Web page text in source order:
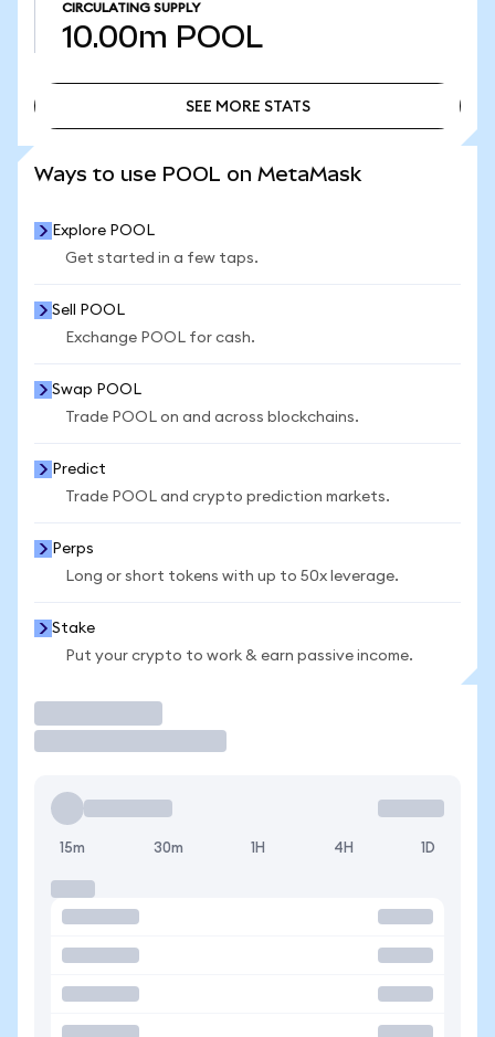
CIRCULATING SUPPLY
10.00m POOL
SEE MORE STATS
Ways to use POOL on MetaMask
Explore POOL
Get started in a few taps.
Sell POOL
Exchange POOL for cash.
Swap POOL
Trade POOL on and across blockchains.
Predict
Trade POOL and crypto prediction markets.
Perps
Long or short tokens with up to 50x leverage.
Stake
Put your crypto to work & earn passive income.
15m 30m 1H 4H 1D